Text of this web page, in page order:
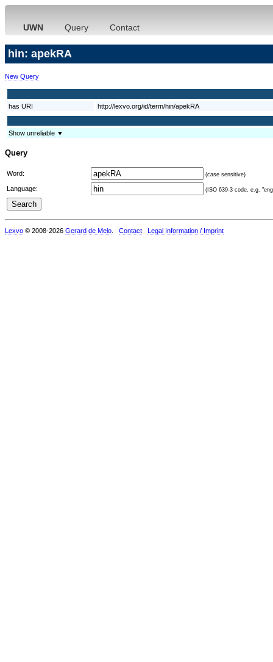
UWN Query Contact
hin: apekRA
New Query
has URI http://lexvo.org/id/term/hin/apekRA
Show unreliable ▼
Query
Word: (case sensitive)
Language: (ISO 639-3 code, e.g.
Lexvo © 2008-2026 Gerard de Melo Contact Legal Information / Imprint